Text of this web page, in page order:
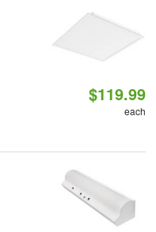
$119.99
each